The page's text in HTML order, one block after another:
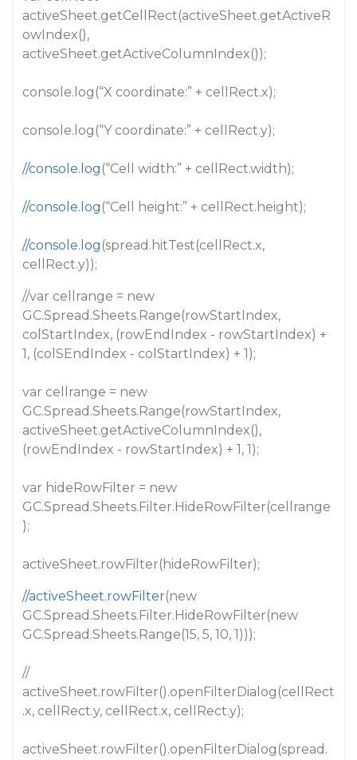
activeSheet.getCellRect(activeSheet.getActiveR
owIndex(),
activeSheet.getActiveColumnIndex());
console.log(“X coordinate:” + cellRect.x);
console.log(“Y coordinate:” + cellRect.y);
//console.log (“Cell width:” + cellRect.width);
//console.log (“Cell height:” + cellRect.height);
//console.log (spread.hitTest(cellRect.x,
cellRect.y));
//var cellrange = new
GC.Spread.Sheets.Range(rowStartIndex,
colStartIndex, (rowEndIndex - rowStartIndex) +
1, (colSEndIndex - colStartIndex) + 1);
var cellrange = new
GC.Spread.Sheets.Range(rowStartIndex,
activeSheet.getActiveColumnIndex(),
(rowEndIndex - rowStartIndex) + 1, 1);
var hideRowFilter = new
GC.Spread.Sheets.Filter.HideRowFilter(cellrange
);
activeSheet.rowFilter(hideRowFilter);
//activeSheet.rowFilter(new
GC.Spread.Sheets.Filter.HideRowFilter(new
GC.Spread.Sheets.Range(15, 5, 10, 1)));
//
activeSheet.rowFilter().openFilterDialog(cellRect
.x, cellRect.y, cellRect.x, cellRect.y);
activeSheet.rowFilter().openFilterDialog(spread.